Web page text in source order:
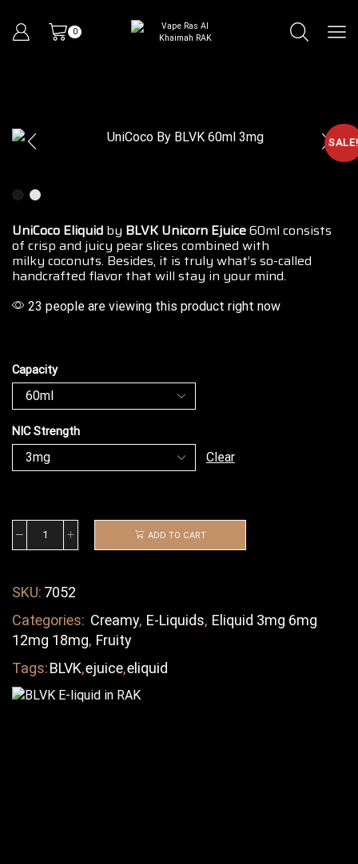
0
UniCoco Eliquid by BLVK Unicorn Ejuice60ml consists
of crisp and juicy pear slices combined with
milky coconuts. Besides, it is truly what’s so-called
handcrafted flavor that will stay in your mind.
23 people are viewing this product right now
Capacity
NIC Strength
Clear
ADD TO CART
SKU: 7052
Categories: Creamy, E-Liquids, Eliquid 3mg 6mg
12mg 18mg, Fruity
Tags:BLVK,ejuice,eliquid